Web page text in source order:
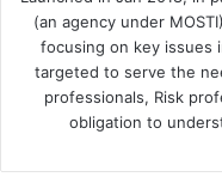
(an agency under
focusing on key issues
targeted to serve the
professionals, Risk
obligation to